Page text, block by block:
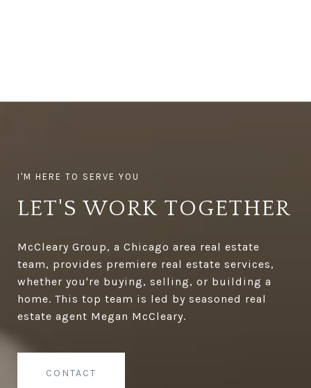
LET'S WORK TOGETHER
McCleary Group, a Chicago area real estate
team, provides premiere real estate services,
whether you're buying, selling, or building a
home. This top team is led by seasoned real
estate agent Megan McCleary.
CONTACT